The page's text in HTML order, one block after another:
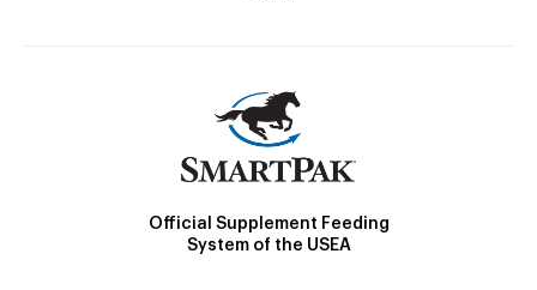
Official Supplement Feeding
System of the USEA